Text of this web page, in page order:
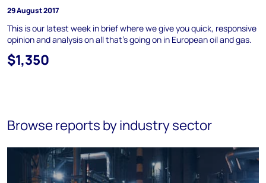
29 August 2017
This is our latest week in brief where we give you quick, responsive
opinion and analysis on all that's going on in European oil and gas.
$1,350
Browse reports by industry sector